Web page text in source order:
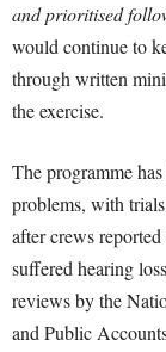
and prioritised
would continue to
through written
the exercise.
The programme
problems, with
after crews
suffered hearing
reviews by the
and Public